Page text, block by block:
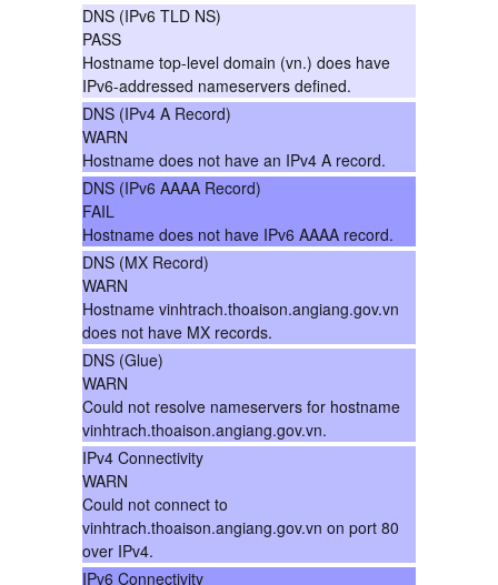
DNS (IPv6 TLD NS)
PASS
Hostname top-level domain (vn.) does have
IPv6-addressed nameservers defined.
DNS (IPv4 A Record)
WARN
Hostname does not have an IPv4 A record.
DNS (IPv6 AAAA Record)
FAIL
Hostname does not have IPv6 AAAA record.
DNS (MX Record)
WARN
Hostname vinhtrach.thoaison.angiang.gov.vn
does not have MX records.
DNS (Glue)
WARN
Could not resolve nameservers for hostname
vinhtrach.thoaison.angiang.gov.vn.
IPv4 Connectivity
WARN
Could not connect to
vinhtrach.thoaison.angiang.gov.vn on port 80
over IPv4.
IPv6 Connectivity